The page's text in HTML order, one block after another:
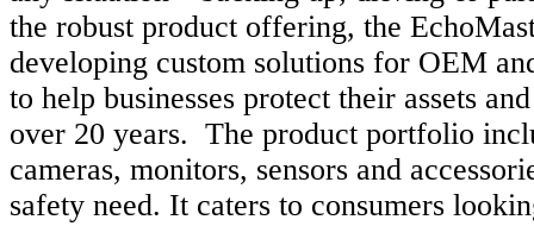
the robust product offering, the
developing custom solutions for OEM
to help businesses protect their assets
over 20 years. The product portfolio
cameras, monitors, sensors and
safety need. It caters to consumers